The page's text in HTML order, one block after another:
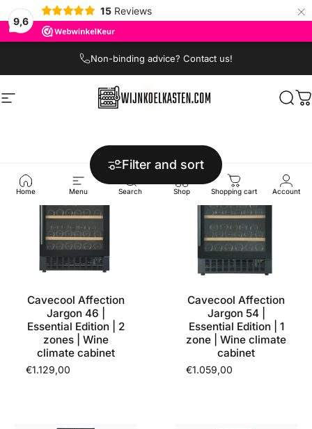
9,6
15 Reviews ×
Non-binding advice? Contact us!
Site navigation Wijnkoelkasten.com
Home Menu Search Shop Shopping cart Account
Filter and sort
Cavecool Affection
Jargon 46 |
Essential Edition | 2
zones | Wine
climate cabinet
€1.129,00
Cavecool Affection
Jargon 54 |
Essential Edition | 1
zone | Wine climate
cabinet
€1.059,00